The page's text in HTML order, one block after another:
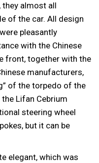
they almost all
of the car. All design
pleasantly
with the Chinese
front, together with the
manufacturers,
of the torpedo of the
Lifan Cebrium
steering wheel
but it can be
elegant, which was